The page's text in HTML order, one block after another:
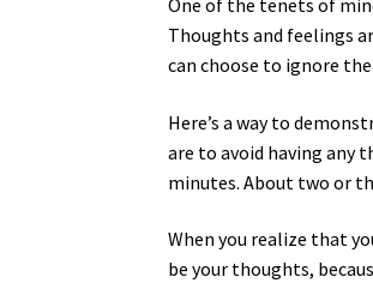
Thoughts and feelings
can choose to ignore
Here’s a way to
are to avoid having any
minutes. About two or
When you realize that
be your thoughts,